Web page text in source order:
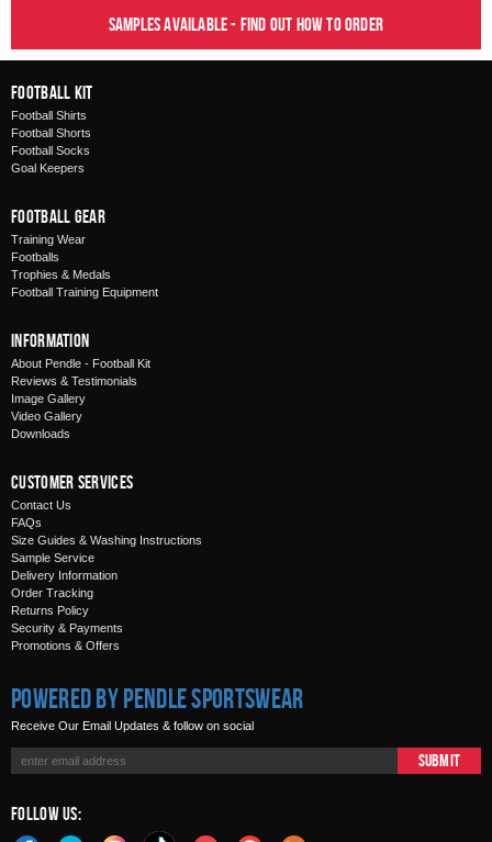
Samples available - find out how to order
Football Kit
Football Shirts
Football Shorts
Football Socks
Goal Keepers
Football Gear
Training Wear
Footballs
Trophies & Medals
Football Training Equipment
Information
About Pendle - Football Kit
Reviews & Testimonials
Image Gallery
Video Gallery
Downloads
Customer Services
Contact Us
FAQs
Size Guides & Washing Instructions
Sample Service
Delivery Information
Order Tracking
Returns Policy
Security & Payments
Promotions & Offers
Powered by Pendle Sportswear
Receive Our Email Updates & follow on social
Submit
Follow Us: